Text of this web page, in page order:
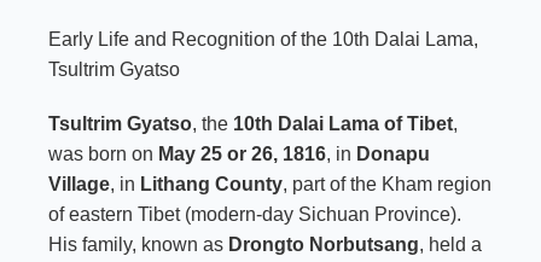
Early Life and Recognition of the 10th Dalai Lama,
Tsultrim Gyatso
Tsultrim Gyatso, the 10th Dalai Lama of Tibet,
was born on May 25 or 26, 1816, in Donapu
Village, in Lithang County, part of the Kham region
of eastern Tibet (modern-day Sichuan Province).
His family, known as Drongto Norbutsang, held a